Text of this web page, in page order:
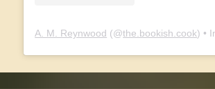
A. M. Reynwood (@the.bookish.cook) •